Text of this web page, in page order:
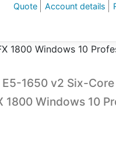
Quote Account details
1800 Windows 10
1650 v2 Six-Core
1800 Windows 10